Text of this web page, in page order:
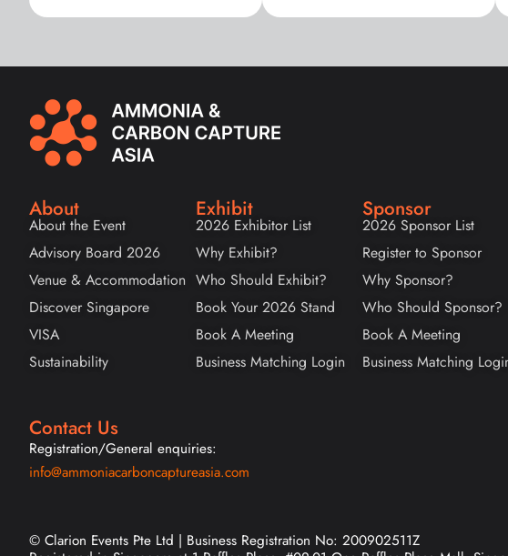
About
About the Event
Advisory Board 2026
Venue & Accommodation
Discover Singapore
VISA
Sustainability
Exhibit
2026 Exhibitor List
Why Exhibit?
Who Should Exhibit?
Book Your 2026 Stand
Book A Meeting
Business Matching Login
Sponsor
2026 Sponsor List
Register to Sponsor
Why Sponsor?
Who Should Sponsor?
Book A Meeting
Business Matching
Contact Us
Registration/General enquiries:
info@ammoniacarboncaptureasia.com
© Clarion Events Pte Ltd | Business Registration No: 200902511Z